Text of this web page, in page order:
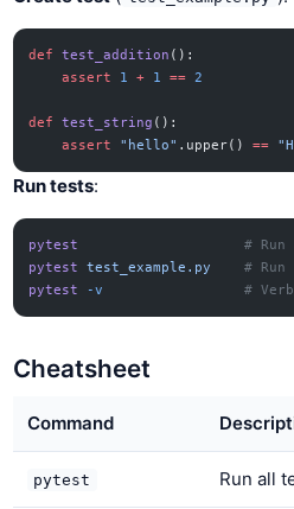
def test_addition ():
    assert
1 + 1 == 2
def test_string ():
    assert
"hello" .upper() ==
Run tests:
pytest
# Run
pytest
test_example.py
# Run
pytest
-v
#
Cheatsheet
Command
pytest Run all